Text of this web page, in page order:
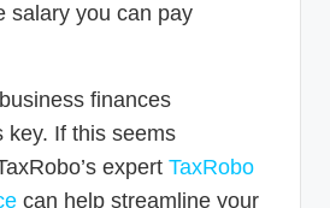
salary you can pay
finances
key. If this seems
expert TaxRobo
can help streamline your